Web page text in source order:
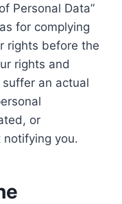
Personal Data”
for complying
rights before the
rights and
an actual
or
you.